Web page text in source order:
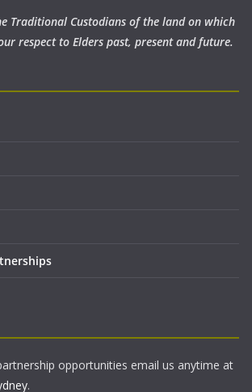
Traditional Custodians of the land on which
respect to Elders past, present and future.
opportunities email us anytime at
.